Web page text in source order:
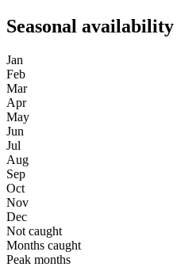
Seasonal availability
Jan
Feb
Mar
Apr
May
Jun
Jul
Aug
Sep
Oct
Nov
Dec
Not caught
Months caught
Peak months